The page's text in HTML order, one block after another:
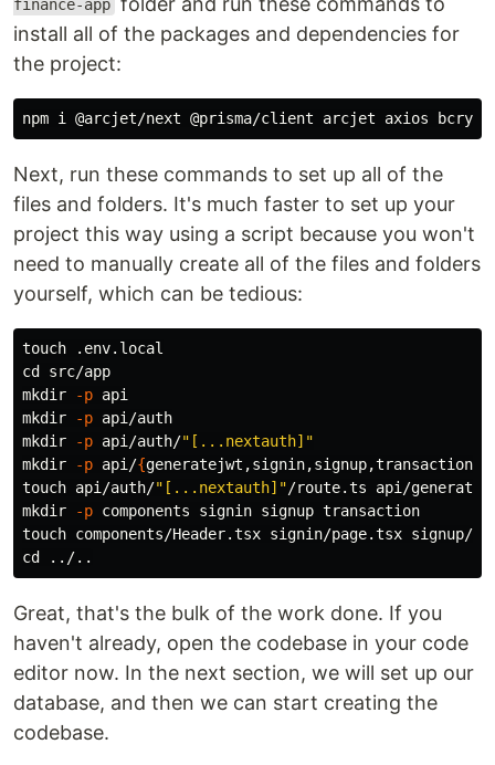
finance-app
install all of the packages and dependencies for
the project:
Next, run these commands to set up all of the
files and folders. It's much faster to set up your
project this way using a script because you won't
need to manually create all of the files and folders
yourself, which can be tedious:
touch
cd
mkdir
-p
mkdir
-p
mkdir
-p api/auth/"[...nextauth]"
mkdir
-p api/{
touch api/auth/"[...nextauth]"
mkdir
-p
touch
cd
Great, that's the bulk of the work done. If you
haven't already, open the codebase in your code
editor now. In the next section, we will set up our
database, and then we can start creating the
codebase.